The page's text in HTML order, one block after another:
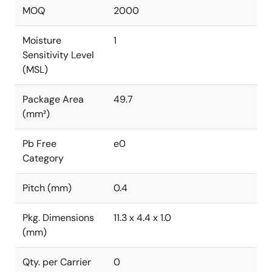
MOQ 2000
Moisture
Sensitivity Level
(MSL)
1
Package Area
(mm²)
49.7
Pb Free
Category
e0
Pitch (mm) 0.4
Pkg. Dimensions
(mm)
11.3 x 4.4 x 1.0
Qty. per Carrier
0